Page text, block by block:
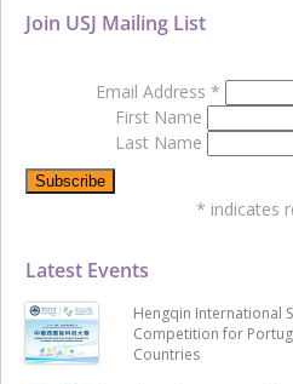
Latest Events
Hengqin International
Competition for
Countries
Join USJ Mailing List
Email Address *
First Name
Last Name
* indicates